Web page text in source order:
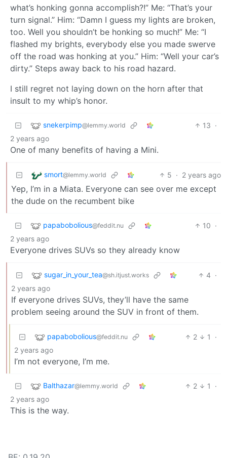
what’s honking gonna accomplish?!” Me: “That’s your
turn signal.” Him: “Damn I guess my lights are broken,
too. Well you shouldn’t be honking so much!” Me: “I
flashed my brights, everybody else you made swerve
off the road was honking at you.” Him: “Well your car’s
dirty.” Steps away back to his road hazard.
I still regret not laying down on the horn after that
insult to my whip’s honor.
snekerpimp@lemmy.world 13 ·
2 years ago
One of many benefits of having a Mini.
smort@lemmy.world 5 · 2 years ago
Yep, I’m in a Miata. Everyone can see over me except
the dude on the recumbent bike
papabobolious@feddit.nu 10 ·
2 years ago
Everyone drives SUVs so they already know
sugar_in_your_tea@sh.itjust.works 4 ·
2 years ago
If everyone drives SUVs, they’ll have the same
problem seeing around the SUV in front of them.
papabobolious@feddit.nu 2 1
·
2 years ago
I’m not everyone, I’m me.
Balthazar@lemmy.world 2 1
·
2 years ago
This is the way.